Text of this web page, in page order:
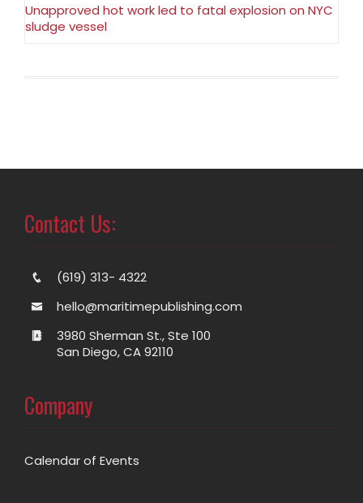
Unapproved hot work led to fatal explosion on NYC
sludge vessel
Contact Us:
(619) 313- 4322
hello@maritimepublishing.com
3980 Sherman St., Ste 100
San Diego, CA 92110
Company
Calendar of Events